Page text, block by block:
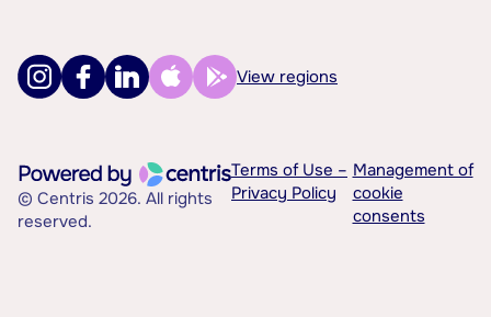
View regions
© Centris 2026. All rights
reserved.
Terms of Use –
Privacy Policy
Management of
cookie
consents